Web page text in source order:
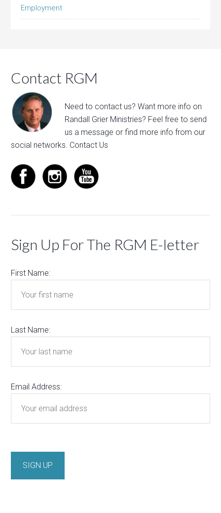
Employment
Contact RGM
Need to contact us? Want more info on
Randall Grier Ministries? Feel free tosend
us a message or find more info from our
social networks. Contact Us
Sign Up For The RGM E-letter
First Name:
Last Name:
Email Address: